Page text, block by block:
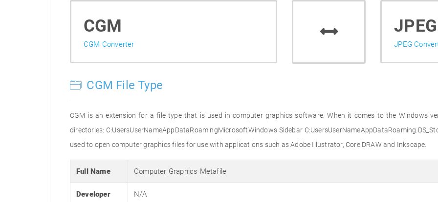
CGM
CGM Converter
JPEG
JPEG
CGM File Type
CGM is an extension for a file type that is used in computer graphics software. When it comes to the Windows
directories: C:UsersUserNameAppDataRoamingMicrosoftWindows Sidebar
used to open computer graphics files for use with applications such as Adobe Illustrator, CorelDRAW and Inkscape.
Full Name Computer Graphics Metafile
Developer N/A